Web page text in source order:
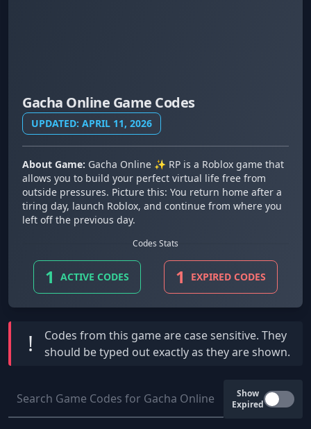
Gacha Online Game Codes
UPDATED: APRIL 11, 2026
About Game: Gacha Online ✨ RP is a Roblox game that
allows you to build your perfect virtual life free from
outside pressures. Picture this: You return home after a
tiring day, launch Roblox, and continue from where you
left off the previous day.
Codes Stats
1 ACTIVE CODES 1 EXPIRED CODES
! Codes from this game are case sensitive. They
should be typed out exactly as they are shown.
Show
Expired